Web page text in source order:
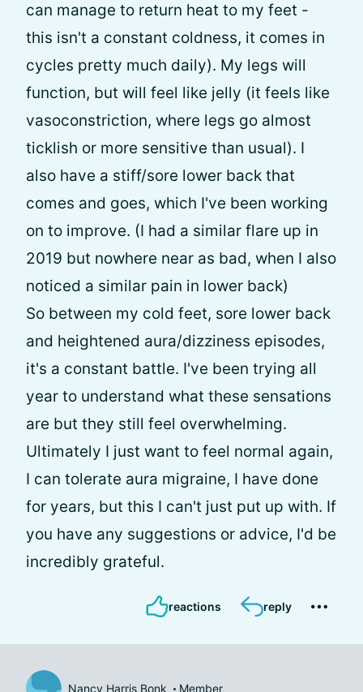
can manage to return heat to my feet -
this isn't a constant coldness, it comes in
cycles pretty much daily). My legs will
function, but will feel like jelly (it feels like
vasoconstriction, where legs go almost
ticklish or more sensitive than usual). I
also have a stiff/sore lower back that
comes and goes, which I've been working
on to improve. (I had a similar flare up in
2019 but nowhere near as bad, when I also
noticed a similar pain in lower back)
So between my cold feet, sore lower back
and heightened aura/dizziness episodes,
it's a constant battle. I've been trying all
year to understand what these sensations
are but they still feel overwhelming.
Ultimately I just want to feel normal again,
I can tolerate aura migraine, I have done
for years, but this I can't just put up with. If
you have any suggestions or advice, I'd be
incredibly grateful.
reactions reply
Nancy Harris Bonk Member